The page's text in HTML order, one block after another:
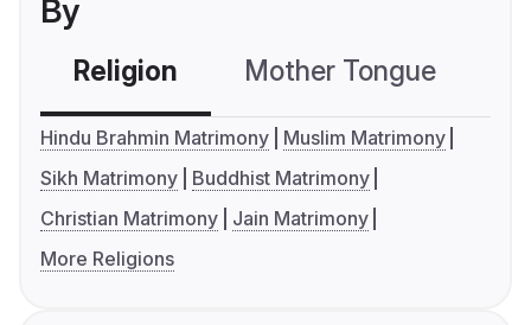
By
Religion Mother Tongue
Hindu Brahmin Matrimony
Muslim Matrimony
Sikh Matrimony
Buddhist Matrimony
Christian Matrimony
Jain Matrimony
More Religions